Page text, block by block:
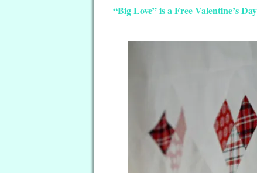
“Big Love” is a Free Valentine’s